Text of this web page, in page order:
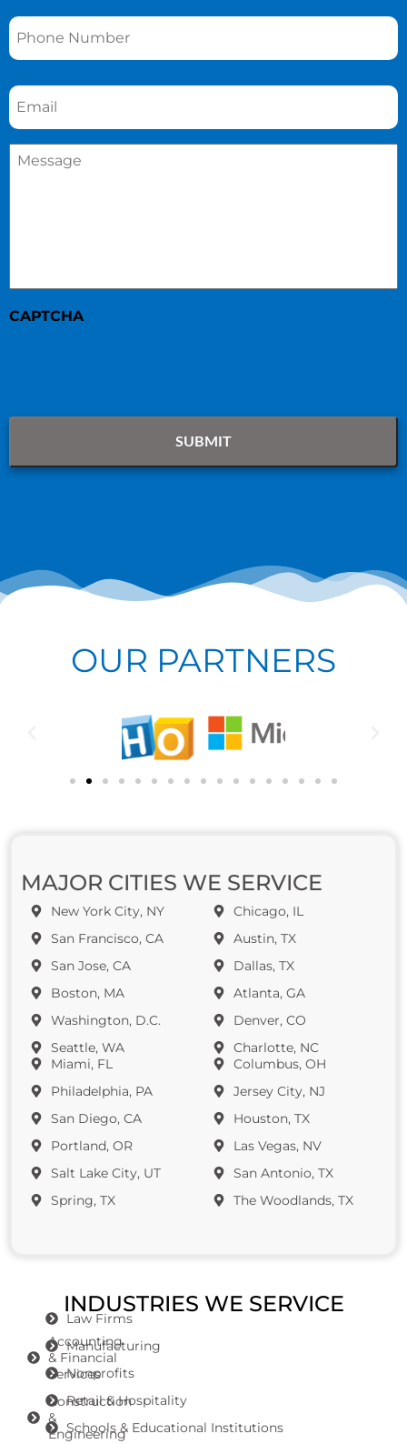
Phone *
Email *
Message
CAPTCHA
OUR PARTNERS
MAJOR CITIES WE SERVICE
New York City, NY
San Francisco, CA
San Jose, CA
Boston, MA
Washington, D.C.
Seattle, WA
Miami, FL
Philadelphia, PA
San Diego, CA
Portland, OR
Salt Lake City, UT
Spring, TX
Chicago, IL
Austin, TX
Dallas, TX
Atlanta, GA
Denver, CO
Charlotte, NC
Columbus, OH
Jersey City, NJ
Houston, TX
Las Vegas, NV
San Antonio, TX
The Woodlands, TX
INDUSTRIES WE SERVICE
Accounting
& Financial
Services
Construction
&
Engineering
Law Firms
Manufacturing
Nonprofits
Retail & Hospitality
Schools & Educational Institutions